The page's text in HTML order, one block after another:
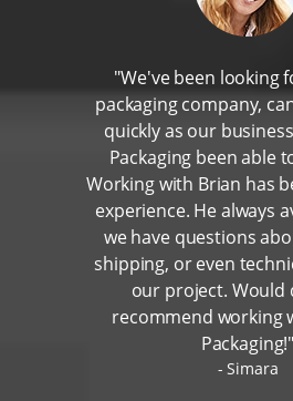
"We've been looking
packaging company,
quickly as our
Packaging been able
Working with Brian has
experience. He always
we have questions
shipping, or even
our project. Would
recommend working
Packaging!"
Simara